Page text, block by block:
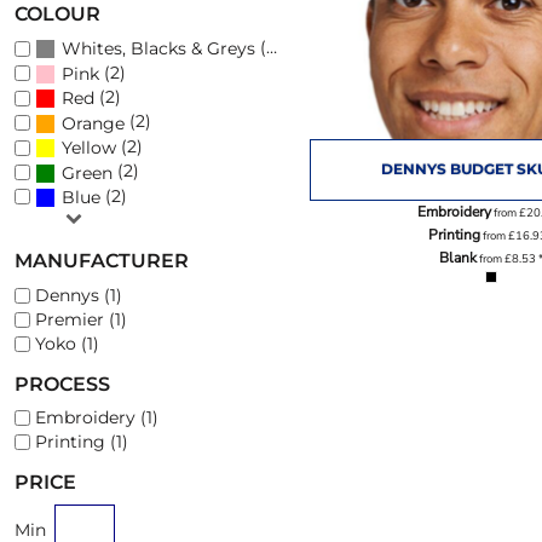
COLOUR
Whites, Blacks & Greys (3)
Pink (2)
Red (2)
Orange (2)
Yellow (2)
Green (2)
Blue (2)
MANUFACTURER
Dennys (1)
Premier (1)
Yoko (1)
PROCESS
Embroidery (1)
Printing (1)
PRICE
Min
DENNYS BUDGET
Embroideryfrom
Printingfrom
Blankfrom£8.53*
FOOTWEAR